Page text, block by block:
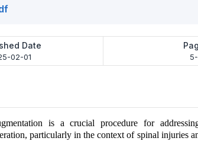
Date
02-01
is a crucial procedure for
particularly in the context of spinal injuries